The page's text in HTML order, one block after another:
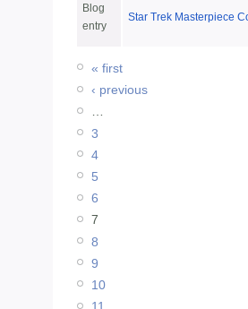
Blog
entry
Star Trek Masterpiece
« first
‹ previous
…
3
4
5
6
7
8
9
10